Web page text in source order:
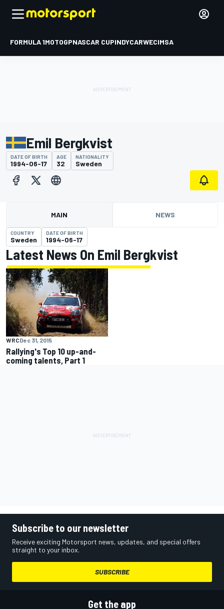
FORMULA 1MOTOGPNASCAR CUPINDYCARWECIMSA
Emil Bergkvist
DATE OF BIRTH
1994-06-17
AGE
32
NATIONALITY
Sweden
MAIN NEWS
COUNTRY
Sweden
DATE OF BIRTH
1994-06-17
Latest News On Emil Bergkvist
WRCDec 31, 2015
Rallying's Top 10 up-and-
coming talents, Part 1
Subscribe to our newsletter
Receive exciting Motorsport news, updates, and special offers
straight to your inbox.
SUBSCRIBE
Get the app